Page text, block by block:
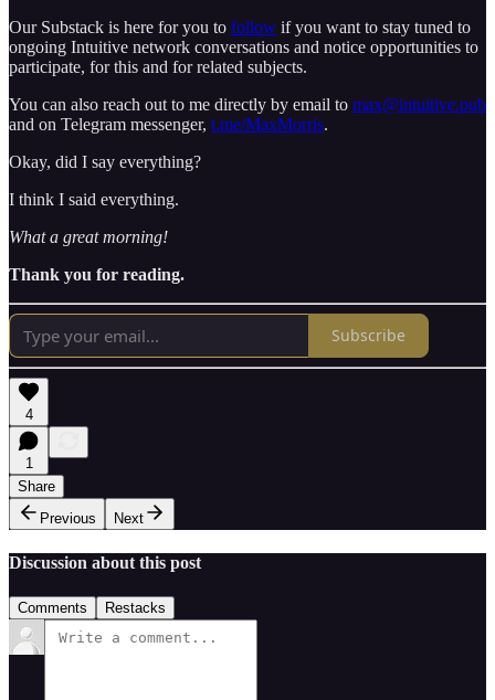
Our Substack is here for you to follow if you want to stay tuned to
ongoing Intuitive network conversations and notice opportunities to
participate, for this and for related subjects.
You can also reach out to me directly by email to max@intuitive.pub
and on Telegram messenger, t.me/MaxMorris.
Okay, did I say everything?
I think I said everything.
What a great morning!
Thank you for reading.
Subscribe
4
1
Share
Previous
Next
Discussion about this post
Comments Restacks